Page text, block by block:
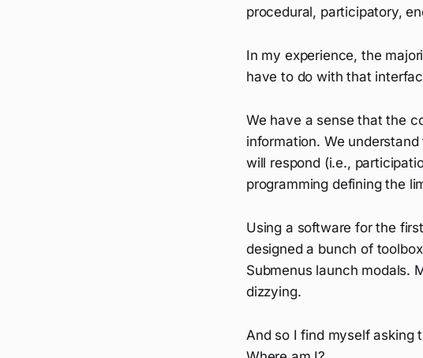
procedural, participatory,
In my experience, the
have to do with that
We have a sense that the
information. We
will respond (i.e.,
programming defining the
Using a software for the
designed a bunch of
Submenus launch modals.
dizzying.
And so I find myself asking